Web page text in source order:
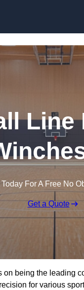
Line
For A Free No
Get a Quote
being the leading
for various